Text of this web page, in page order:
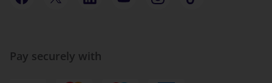
Pay securely with